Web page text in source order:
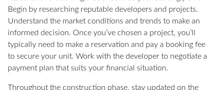
Begin by researching reputable developers and projects.
Understand the market conditions and trends to make an
informed decision. Once you’ve chosen a project, you’ll
typically need to make a reservation and pay a booking fee
to secure your unit. Work with the developer to negotiate a
payment plan that suits your financial situation.
Throughout the construction phase, stay updated on the